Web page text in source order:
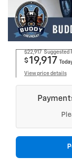
$22,917 Suggested
$19,917
View price details